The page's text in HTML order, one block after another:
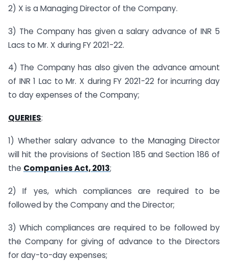
2) X is a Managing Director of the Company.
3) The Company has given a salary advance of INR 5
Lacs to Mr. X during FY 2021-22.
4) The Company has also given the advance amount
of INR 1 Lac to Mr. X during FY 2021-22 for incurring day
to day expenses of the Company;
QUERIES:
1) Whether salary advance to the Managing Director
will hit the provisions of Section 185 and Section 186 of
the Companies Act, 2013;
2) If yes, which compliances are required to be
followed by the Company and the Director;
3) Which compliances are required to be followed by
the Company for giving of advance to the Directors
for day-to-day expenses;